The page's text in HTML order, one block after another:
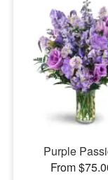
Purple
From